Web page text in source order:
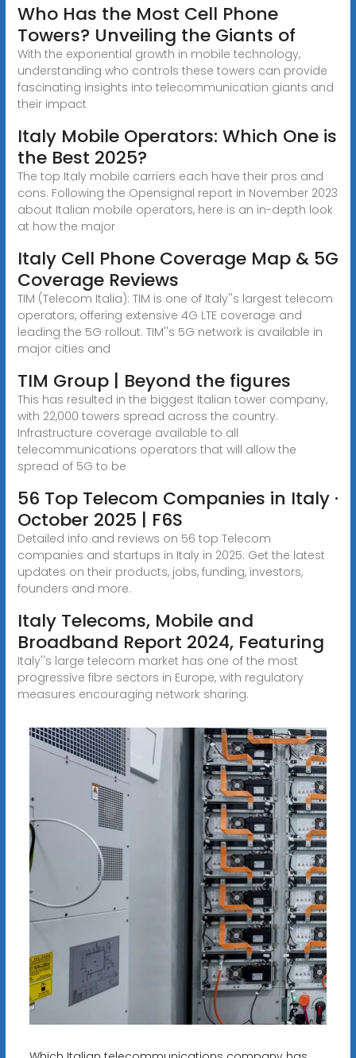
Who Has the Most Cell Phone
Towers? Unveiling the Giants of
With the exponential growth in mobile technology,
understanding who controls these towers can provide
fascinating insights into telecommunication giants and
their impact
Italy Mobile Operators: Which One is
the Best 2025?
The top Italy mobile carriers each have their pros and
cons. Following the Opensignal report in November 2023
about Italian mobile operators, here is an in-depth look
at how the major
Italy Cell Phone Coverage Map & 5G
Coverage Reviews
TIM (Telecom Italia): TIM is one of Italy''s largest telecom
operators, offering extensive 4G LTE coverage and
leading the 5G rollout. TIM''s 5G network is available in
major cities and
TIM Group | Beyond the figures
This has resulted in the biggest Italian tower company,
with 22,000 towers spread across the country.
Infrastructure coverage available to all
telecommunications operators that will allow the
spread of 5G to be
56 Top Telecom Companies in Italy ·
October 2025 | F6S
Detailed info and reviews on 56 top Telecom
companies and startups in Italy in 2025. Get the latest
updates on their products, jobs, funding, investors,
founders and more.
Italy Telecoms, Mobile and
Broadband Report 2024, Featuring
Italy''s large telecom market has one of the most
progressive fibre sectors in Europe, with regulatory
measures encouraging network sharing.